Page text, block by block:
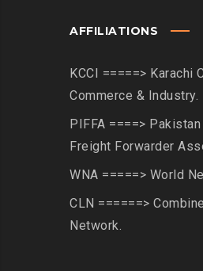
AFFILIATIONS
KCCI =====> Karachi
Commerce & Industry.
PIFFA ====>
Freight Forwarder
WNA =====> World
CLN ======>
Network.